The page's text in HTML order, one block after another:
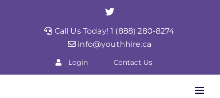
Twitter
Call Us Today! 1 (888) 280-8274
info@youthhire.ca
Login Contact Us